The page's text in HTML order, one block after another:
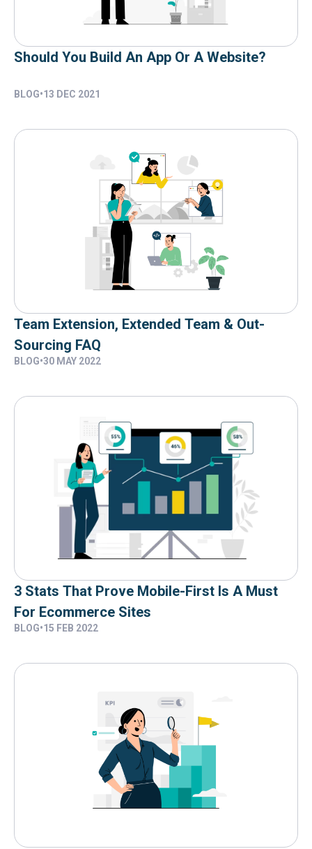
Should You Build An App Or A Website?
BLOG•13 DEC 2021
Team Extension, Extended Team & Out-
Sourcing FAQ
BLOG•30 MAY 2022
3 Stats That Prove Mobile-First Is A Must
For Ecommerce Sites
BLOG•15 FEB 2022